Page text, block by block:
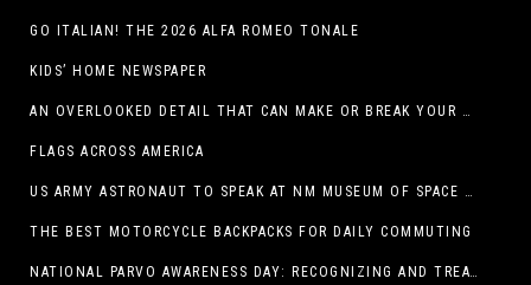
GO ITALIAN! THE 2026 ALFA ROMEO TONALE
KIDS’ HOME NEWSPAPER
AN OVERLOOKED DETAIL THAT CAN MAKE OR BREAK YOUR OUTDOOR SPACE
FLAGS ACROSS AMERICA
US ARMY ASTRONAUT TO SPEAK AT NM MUSEUM OF SPACE HISTORY LAUNCH PAD LECTURE ON MAY 1
THE BEST MOTORCYCLE BACKPACKS FOR DAILY COMMUTING
NATIONAL PARVO AWARENESS DAY: RECOGNIZING AND TREATING CANINE PARVOVIRUS